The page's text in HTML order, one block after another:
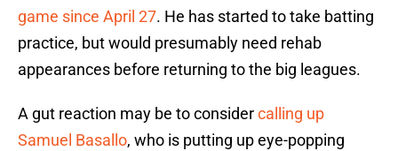
game since April 27. He has started to take batting
practice, but would presumably need rehab
appearances before returning to the big leagues.
A gut reaction may be to considercalling up
Samuel Basallo, who is putting up eye-popping